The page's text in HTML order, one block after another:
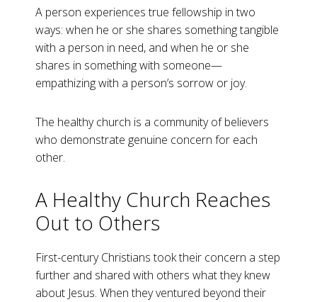
A person experiences true fellowship in two
ways: when he or she shares something tangible
with a person in need, and when he or she
shares in something with someone—
empathizing with a person’s sorrow or joy.
The healthy church is a community of believers
who demonstrate genuine concern for each
other.
A Healthy Church Reaches
Out to Others
First-century Christians took their concern a step
further and shared with others what they knew
about Jesus. When they ventured beyond their